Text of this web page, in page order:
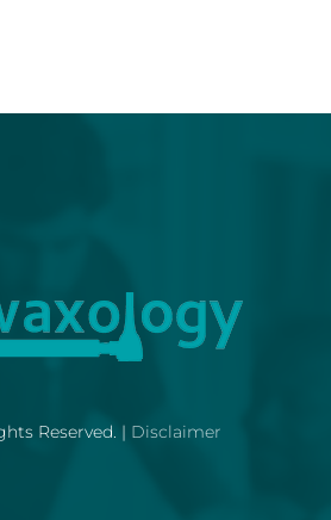
Reserved. | Disclaimer